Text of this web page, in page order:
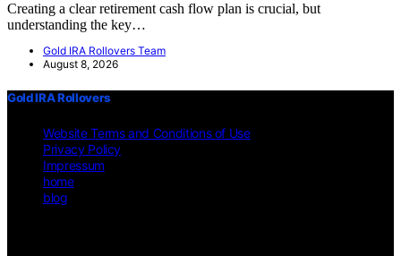
Creating a clear retirement cash flow plan is crucial, but
understanding the key…
Gold IRA Rollovers Team
August 8, 2026
Gold IRA Rollovers
Website Terms and Conditions of Use
Privacy Policy
Impressum
home
blog